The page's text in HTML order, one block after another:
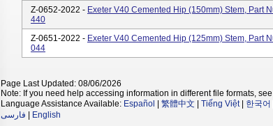
Z-0652-2022 - Exeter V40 Cemented Hip (150mm) Stem, Part
440
Z-0651-2022 - Exeter V40 Cemented Hip (125mm) Stem, Part
044
Page Last Updated: 08/06/2026
Note: If you need help accessing information in different file formats, see
Language Assistance Available: Español 繁體中文 Tiếng Việt| 한국어
فارسی
English